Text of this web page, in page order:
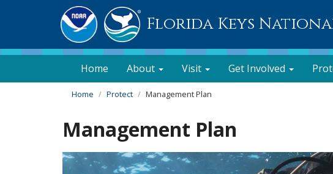
Florida Keys
Home About Visit Get Involved
Home Protect Management Plan
Management Plan